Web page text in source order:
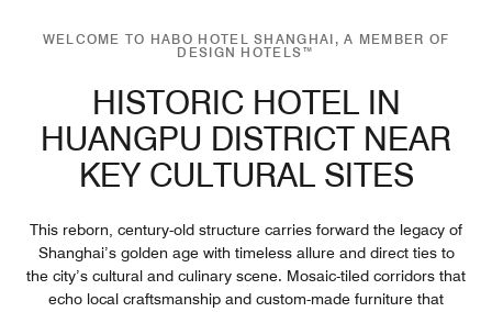
WELCOME TO HABO HOTEL SHANGHAI, A MEMBER OF
DESIGN HOTELS™
HISTORIC HOTEL IN
HUANGPU DISTRICT NEAR
KEY CULTURAL SITES
This reborn, century-old structure carries forward the legacy of
Shanghai’s golden age with timeless allure and direct ties to
the city’s cultural and culinary scene. Mosaic-tiled corridors that
echo local craftsmanship and custom-made furniture that